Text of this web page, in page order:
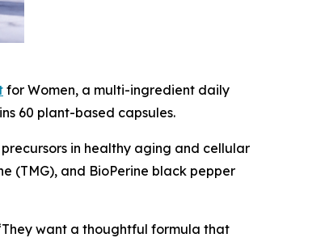
for Women, a multi-ingredient daily
60 plant-based capsules.
in healthy aging and cellular
(TMG), and BioPerine black pepper
want a thoughtful formula that